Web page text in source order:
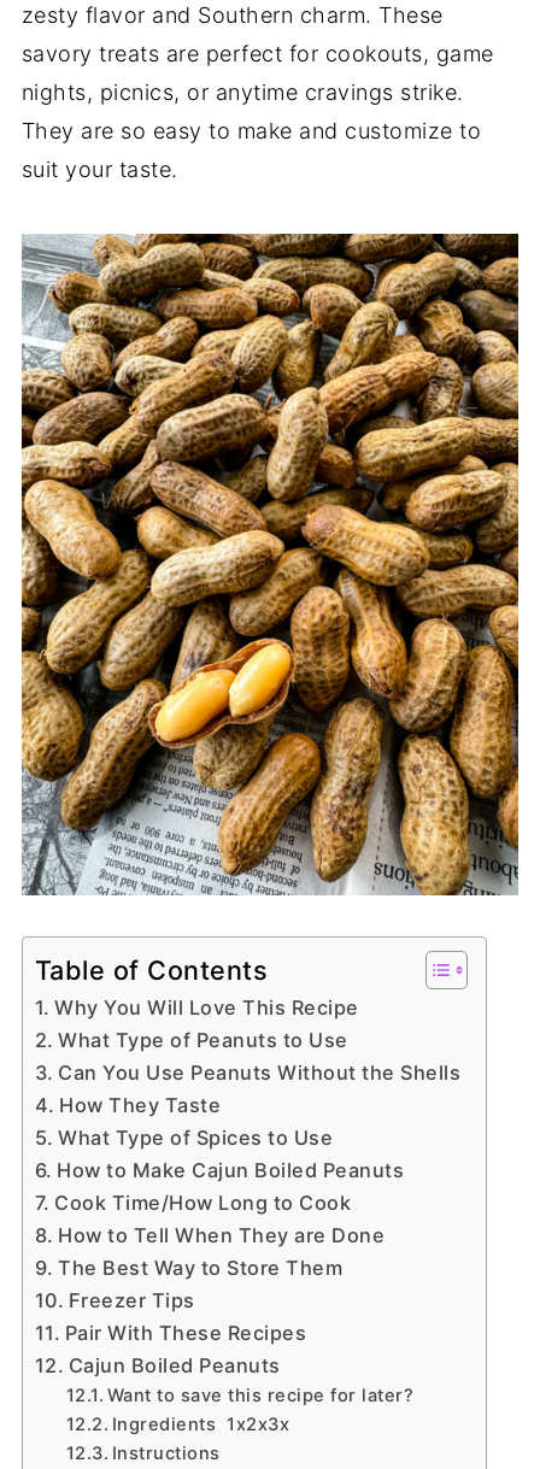
zesty flavor and Southern charm. These
savory treats are perfect for cookouts, game
nights, picnics, or anytime cravings strike.
They are so easy to make and customize to
suit your taste.
Table of Contents
Why You Will Love This Recipe
What Type of Peanuts to Use
Can You Use Peanuts Without the Shells
How They Taste
What Type of Spices to Use
How to Make Cajun Boiled Peanuts
Cook Time/How Long to Cook
How to Tell When They are Done
The Best Way to Store Them
Freezer Tips
Pair With These Recipes
Cajun Boiled Peanuts
Want to save this recipe for later?
Ingredients 1x2x3x
Instructions